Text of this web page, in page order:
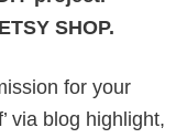
SHOP.
for your
via blog highlight,